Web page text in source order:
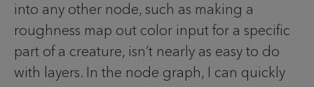
into any other node, such as making a
roughness map out color input for a specific
part of a creature, isn’t nearly as easy to do
with layers. In the node graph, I can quickly